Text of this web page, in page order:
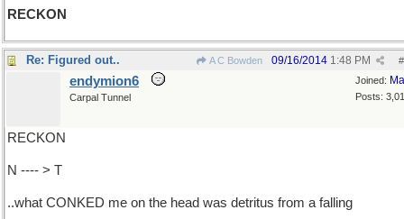
RECKON
Re: Figured out.. A C Bowden #
09/16/2014 1:48 PM
Joined:
Posts:
endymion6
Carpal Tunnel
RECKON
N ---- > T
..what CONKED me on the head was detritus from a falling